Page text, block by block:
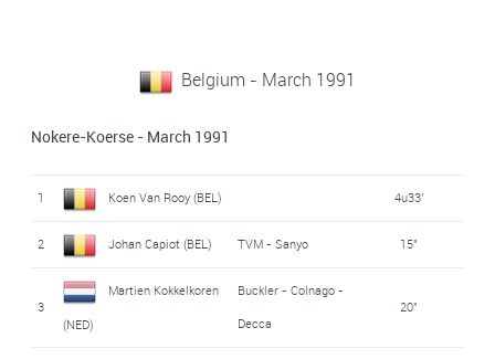
Belgium - March 1991
Nokere-Koerse - March 1991
1 Koen Van Rooy (BEL) 4u33'
2 Johan Capiot (BEL) TVM - Sanyo 15"
3
Martien Kokkelkoren
(NED)
Buckler - Colnago -
Decca
20"